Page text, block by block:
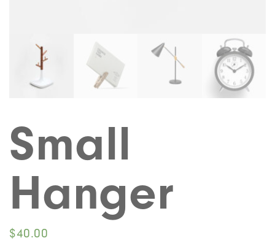
Small
Hanger
$40.00